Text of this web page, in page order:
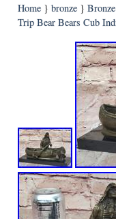
Home } bronze }
Trip Bear Bears Cub